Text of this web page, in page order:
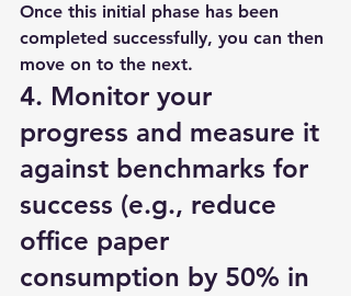
Once this initial phase has been
completed successfully, you can then
move on to the next.
4. Monitor your
progress and measure it
against benchmarks for
success (e.g., reduce
office paper
consumption by 50% in